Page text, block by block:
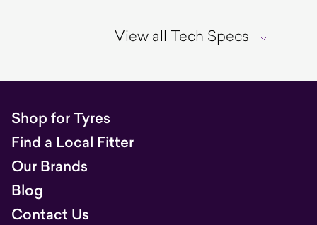
View all Tech Specs
Shop for Tyres
Find a Local Fitter
Our Brands
Blog
Contact Us